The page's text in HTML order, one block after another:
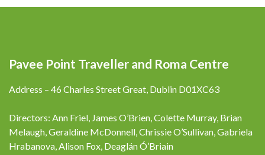
Pavee Point Traveller and Roma Centre
Address – 46 Charles Street Great, Dublin D01XC63
Directors: Ann Friel, James O’Brien, Colette Murray, Brian
Melaugh, Geraldine McDonnell, Chrissie O’Sullivan, Gabriela
Hrabanova, Alison Fox, Deaglán Ó’Briain